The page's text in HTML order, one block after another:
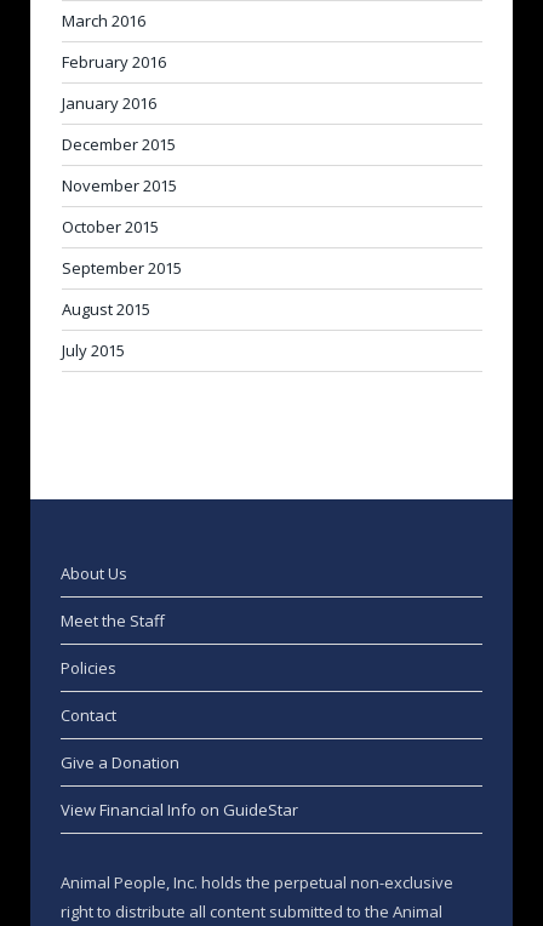
March 2016
February 2016
January 2016
December 2015
November 2015
October 2015
September 2015
August 2015
July 2015
About Us
Meet the Staff
Policies
Contact
Give a Donation
View Financial Info on GuideStar
Animal People, Inc. holds the perpetual non-exclusive
right to distribute all content submitted to the Animal